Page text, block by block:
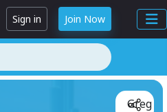
Sign in Join Now
Greg